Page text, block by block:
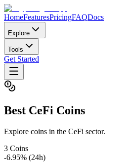
HomeFeaturesPricingFAQDocs
Explore
Tools
Get Started
Best CeFi Coins
Explore coins in the CeFi sector.
3 Coins
-6.95% (24h)